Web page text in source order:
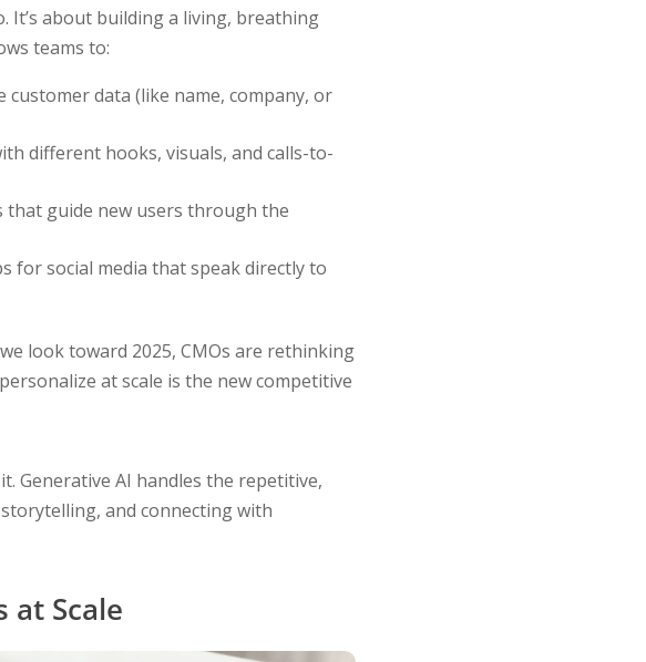
It’s about building a living, breathing
teams to:
data (like name, company, or
different hooks, visuals, and calls-to-
guide new users through the
for social media that speak directly to
look toward 2025, CMOs are rethinking
at scale is the new competitive
Generative AI handles the repetitive,
and connecting with
at Scale